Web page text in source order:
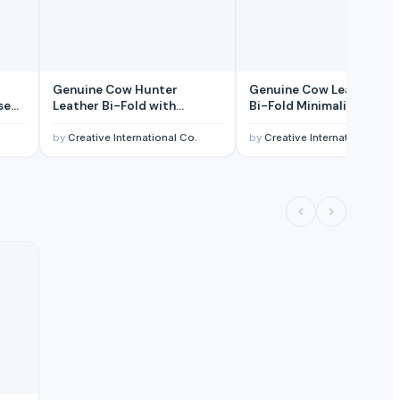
Genuine Cow Hunter
Leather Bi-Fold with
Credit Card Billfold Wallet
by Creative International Co.
Genuine Cow Leather
Bi-Fold Minimalist RFID-
Billfold Wallet for Men
by Creative International Co.